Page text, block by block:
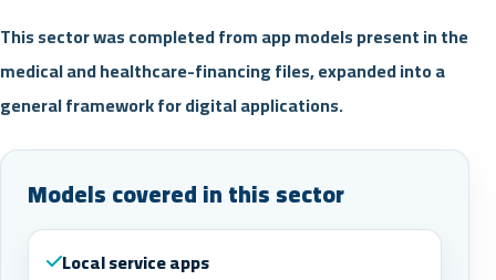
This sector was completed from app models present in the
medical and healthcare-financing files, expanded into a
general framework for digital applications.
Models covered in this sector
Local service apps